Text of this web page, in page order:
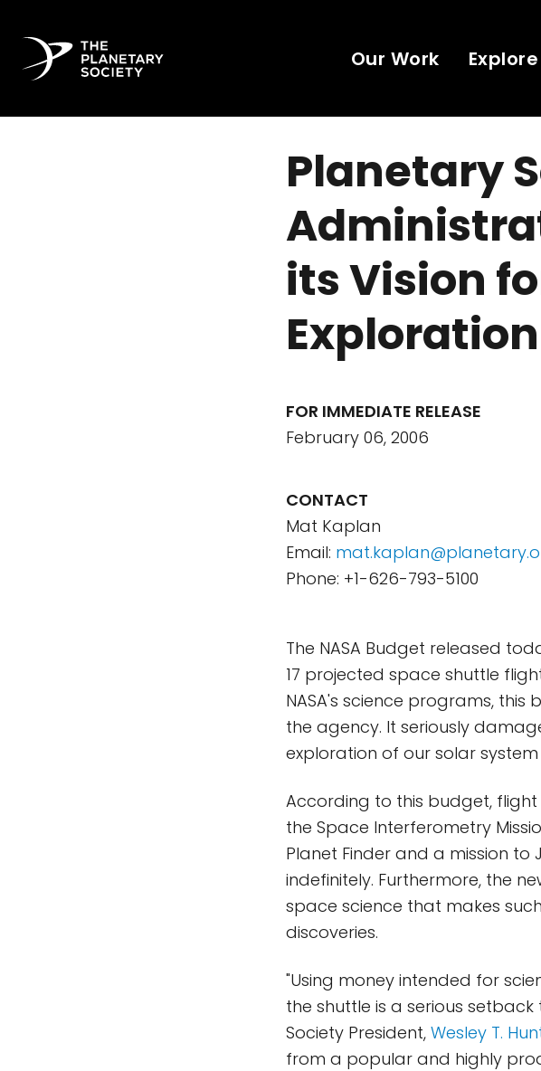
Our Work
Planetary
its Vision
Exploration
FOR IMMEDIATE RELEASE
February 06, 2006
CONTACT
Mat Kaplan
Email:
Phone: +1-626-793-5100
The NASA Budget released
17 projected space shuttle
NASA's science programs,
the agency. It seriously
exploration of our solar
According to this budget,
the Space Interferometry
Planet Finder and a mission to
indefinitely. Furthermore, the
space science that makes
discoveries.
"Using money intended for
the shuttle is a serious
Society President, Wesley T.
from a popular and highly